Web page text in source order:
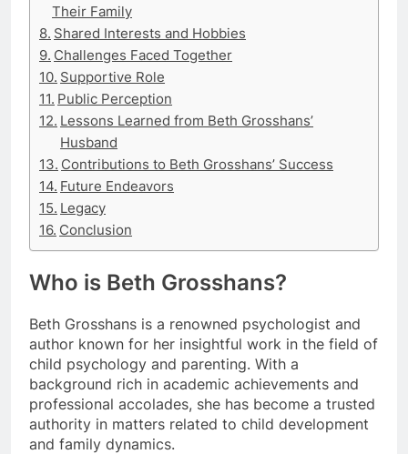
Their Family
Shared Interests and Hobbies
Challenges Faced Together
Supportive Role
Public Perception
Lessons Learned from Beth Grosshans’
Husband
Contributions to Beth Grosshans’ Success
Future Endeavors
Legacy
Conclusion
Who is Beth Grosshans?
Beth Grosshans is a renowned psychologist and
author known for her insightful work in the field of
child psychology and parenting. With a
background rich in academic achievements and
professional accolades, she has become a trusted
authority in matters related to child development
and family dynamics.